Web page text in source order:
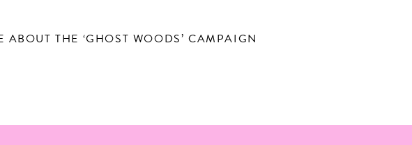
THE ‘GHOST WOODS’ CAMPAIGN